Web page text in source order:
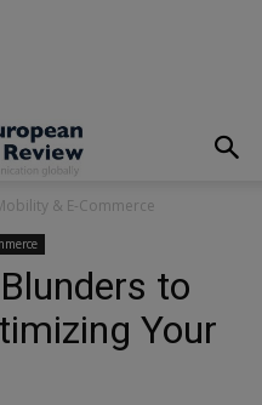
& E-Commerce
to
Your